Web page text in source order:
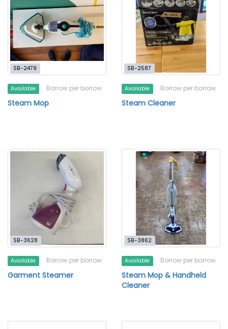
SB-2479
Available Borrow per borrow
Steam Mop
SB-2587
Available Borrow per borrow
Steam Cleaner
SB-3628
Available Borrow per borrow
Garment Steamer
SB-3862
Available Borrow per borrow
Steam Mop & Handheld
Cleaner